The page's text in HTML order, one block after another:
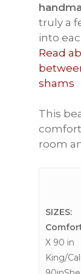
truly a
into
Read
shams
This
room
SIZES:
X 90 in
King/